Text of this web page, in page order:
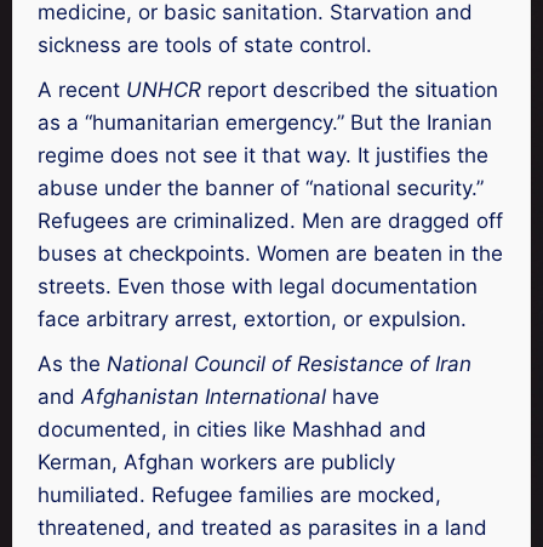
medicine, or basic sanitation. Starvation and
sickness are tools of state control.
A recent UNHCR report described the situation
as a “humanitarian emergency.” But the Iranian
regime does not see it that way. It justifies the
abuse under the banner of “national security.”
Refugees are criminalized. Men are dragged off
buses at checkpoints. Women are beaten in the
streets. Even those with legal documentation
face arbitrary arrest, extortion, or expulsion.
As the National Council of Resistance of Iran
andAfghanistan International have
documented, in cities like Mashhad and
Kerman, Afghan workers are publicly
humiliated. Refugee families are mocked,
threatened, and treated as parasites in a land